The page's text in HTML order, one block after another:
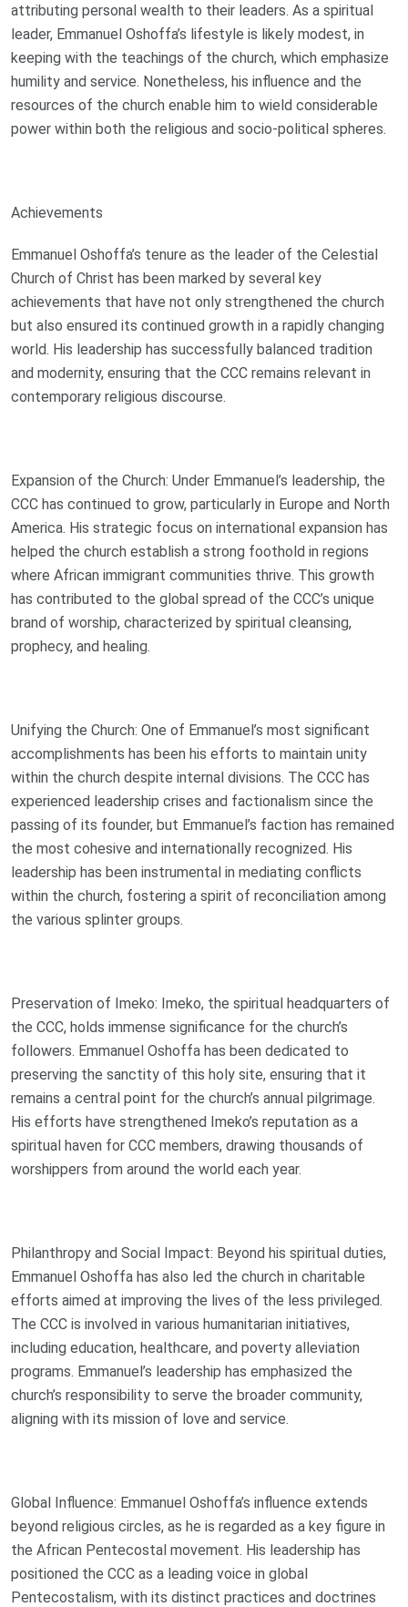
attributing personal wealth to their leaders. As a spiritual
leader, Emmanuel Oshoffa’s lifestyle is likely modest, in
keeping with the teachings of the church, which emphasize
humility and service. Nonetheless, his influence and the
resources of the church enable him to wield considerable
power within both the religious and socio-political spheres.
Achievements
Emmanuel Oshoffa’s tenure as the leader of the Celestial
Church of Christ has been marked by several key
achievements that have not only strengthened the church
but also ensured its continued growth in a rapidly changing
world. His leadership has successfully balanced tradition
and modernity, ensuring that the CCC remains relevant in
contemporary religious discourse.
Expansion of the Church: Under Emmanuel’s leadership, the
CCC has continued to grow, particularly in Europe and North
America. His strategic focus on international expansion has
helped the church establish a strong foothold in regions
where African immigrant communities thrive. This growth
has contributed to the global spread of the CCC’s unique
brand of worship, characterized by spiritual cleansing,
prophecy, and healing.
Unifying the Church: One of Emmanuel’s most significant
accomplishments has been his efforts to maintain unity
within the church despite internal divisions. The CCC has
experienced leadership crises and factionalism since the
passing of its founder, but Emmanuel’s faction has remained
the most cohesive and internationally recognized. His
leadership has been instrumental in mediating conflicts
within the church, fostering a spirit of reconciliation among
the various splinter groups.
Preservation of Imeko: Imeko, the spiritual headquarters of
the CCC, holds immense significance for the church’s
followers. Emmanuel Oshoffa has been dedicated to
preserving the sanctity of this holy site, ensuring that it
remains a central point for the church’s annual pilgrimage.
His efforts have strengthened Imeko’s reputation as a
spiritual haven for CCC members, drawing thousands of
worshippers from around the world each year.
Philanthropy and Social Impact: Beyond his spiritual duties,
Emmanuel Oshoffa has also led the church in charitable
efforts aimed at improving the lives of the less privileged.
The CCC is involved in various humanitarian initiatives,
including education, healthcare, and poverty alleviation
programs. Emmanuel’s leadership has emphasized the
church’s responsibility to serve the broader community,
aligning with its mission of love and service.
Global Influence: Emmanuel Oshoffa’s influence extends
beyond religious circles, as he is regarded as a key figure in
the African Pentecostal movement. His leadership has
positioned the CCC as a leading voice in global
Pentecostalism, with its distinct practices and doctrines